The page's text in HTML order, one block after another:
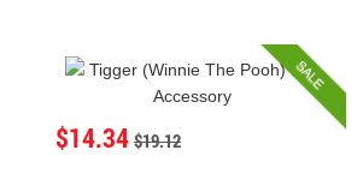
SALE
$14.34 $19.12